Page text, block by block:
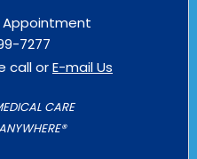
Appointment
7277
call orE-mail Us
CARE